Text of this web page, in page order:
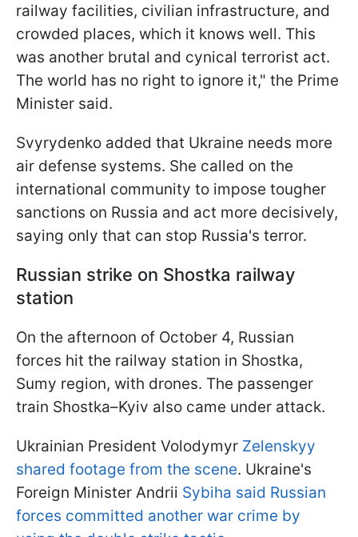
railway facilities, civilian infrastructure, and
crowded places, which it knows well. This
was another brutal and cynical terrorist act.
The world has no right to ignore it," the Prime
Minister said.
Svyrydenko added that Ukraine needs more
air defense systems. She called on the
international community to impose tougher
sanctions on Russia and act more decisively,
saying only that can stop Russia's terror.
Russian strike on Shostka railway
station
On the afternoon of October 4, Russian
forces hit the railway station in Shostka,
Sumy region, with drones. The passenger
train Shostka–Kyiv also came under attack.
Ukrainian President Volodymyr Zelenskyy
shared footage from the scene. Ukraine's
Foreign Minister Andrii Sybiha said Russian
forces committed another war crime by